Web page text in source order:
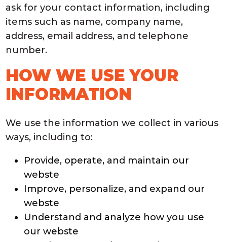
ask for your contact information, including
items such as name, company name,
address, email address, and telephone
number.
HOW WE USE YOUR
INFORMATION
We use the information we collect in various
ways, including to:
Provide, operate, and maintain our
webste
Improve, personalize, and expand our
webste
Understand and analyze how you use
our webste